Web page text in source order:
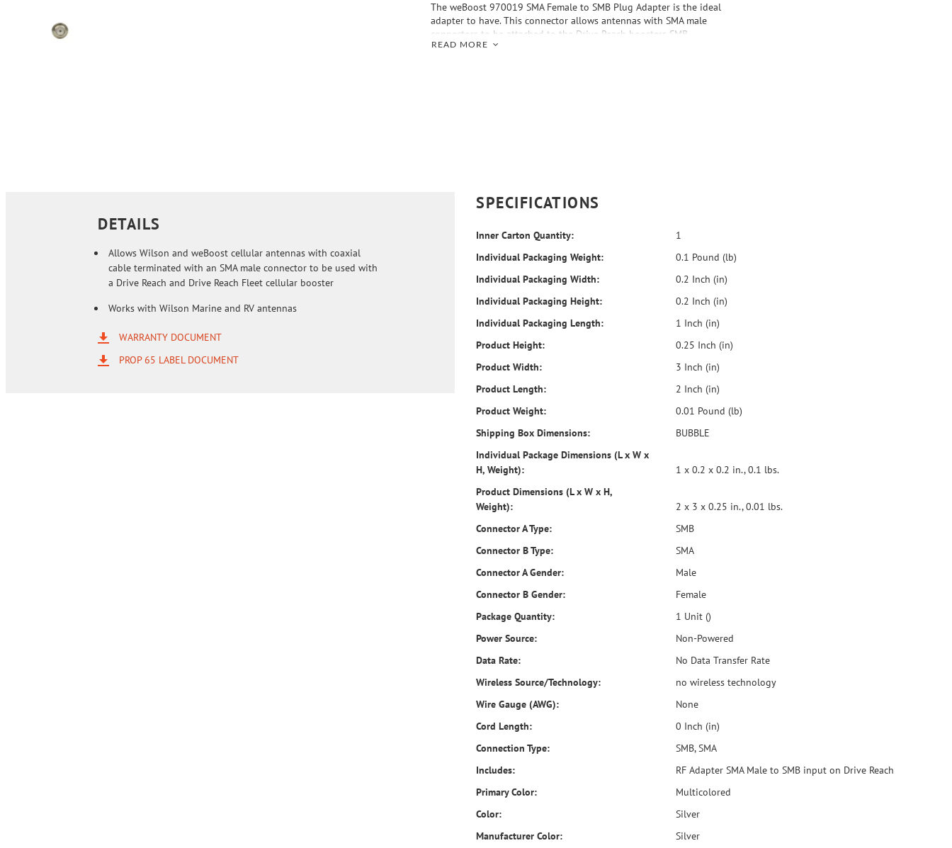
The weBoost 970019 SMA Female to SMB Plug Adapter is the ideal
adapter to have. This connector allows antennas with SMA male
connectors to be attached to the Drive Reach boosters SMB
antenna input ports. The adapter also works with Wilson Marine
READ MORE
DETAILS
Allows Wilson and weBoost cellular antennas with coaxial
cable terminated with an SMA male connector to be used with
a Drive Reach and Drive Reach Fleet cellular booster
Works with Wilson Marine and RV antennas
WARRANTY DOCUMENT
PROP 65 LABEL DOCUMENT
SPECIFICATIONS
Inner Carton Quantity:
1
Individual Packaging Weight:
0.1 Pound (lb)
Individual Packaging Width:
0.2 Inch (in)
Individual Packaging Height:
0.2 Inch (in)
Individual Packaging Length:
1 Inch (in)
Product Height:
0.25 Inch (in)
Product Width:
3 Inch (in)
Product Length:
2 Inch (in)
Product Weight:
0.01 Pound (lb)
Shipping Box Dimensions:
BUBBLE
Individual Package Dimensions (L x W x
H, Weight):
1 x 0.2 x 0.2 in., 0.1 lbs.
Product Dimensions (L x W x H,
Weight):
2 x 3 x 0.25 in., 0.01 lbs.
Connector A Type:
SMB
Connector B Type:
SMA
Connector A Gender:
Male
Connector B Gender:
Female
Package Quantity:
1 Unit ()
Power Source:
Non-Powered
Data Rate:
No Data Transfer Rate
Wireless Source/Technology:
no wireless technology
Wire Gauge (AWG):
None
Cord Length:
0 Inch (in)
Connection Type:
SMB, SMA
Includes:
RF Adapter SMA Male to SMB input on Drive Reach
Primary Color:
Multicolored
Color:
Silver
Manufacturer Color:
Silver